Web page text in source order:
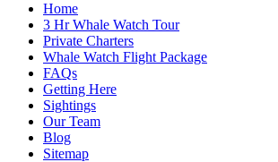
Home
3 Hr Whale Watch Tour
Private Charters
Whale Watch Flight Package
FAQs
Getting Here
Sightings
Our Team
Blog
Sitemap